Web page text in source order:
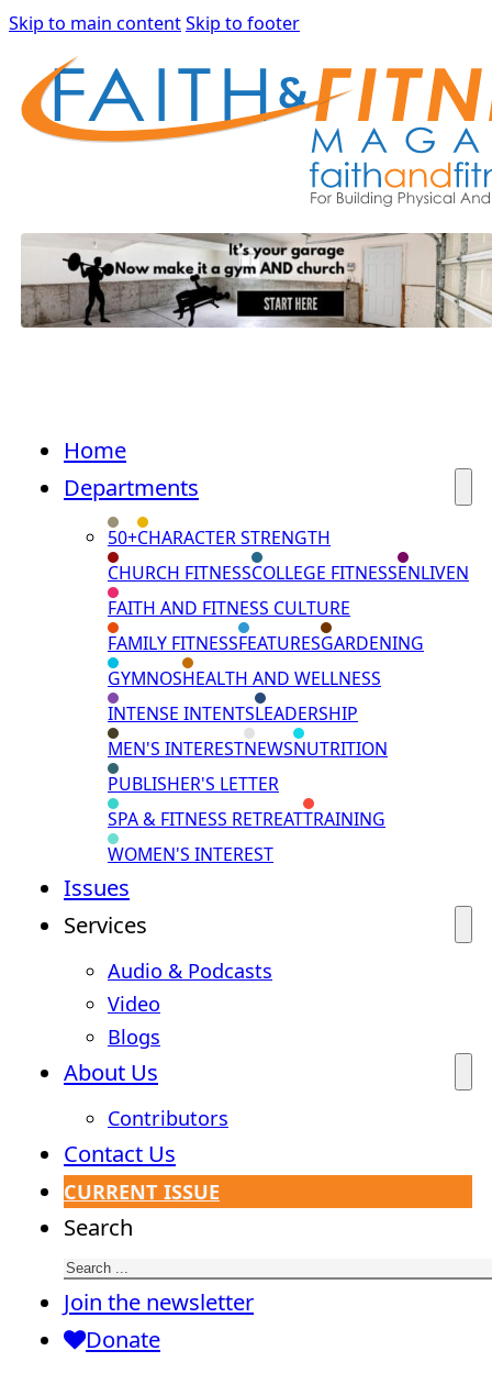
Skip to main contentSkip to footer
Home
Departments
50+CHARACTER STRENGTH
CHURCH FITNESSCOLLEGE FITNESSENLIVEN
FAITH AND FITNESS CULTURE
FAMILY FITNESSFEATURESGARDENING
GYMNOSHEALTH AND WELLNESS
INTENSE INTENTSLEADERSHIP
MEN'S INTERESTNEWSNUTRITION
PUBLISHER'S LETTER
SPA & FITNESS RETREATTRAINING
WOMEN'S INTEREST
Issues
Services
Audio & Podcasts
Video
Blogs
About Us
Contributors
Contact Us
CURRENT ISSUE
Search
Join the newsletter
Donate